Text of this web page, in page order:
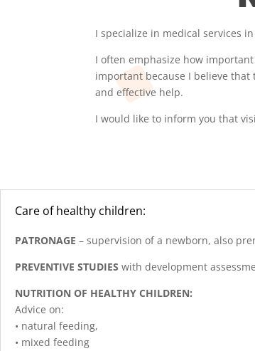
I specialize in medical services
I often emphasize how
important because I believe
and effective help.
I would like to inform you that
Care of healthy children:
PATRONAGE – supervision of a newborn, also
PREVENTIVE STUDIES with development
NUTRITION OF HEALTHY CHILDREN:
Advice on:
• natural feeding,
• mixed feeding